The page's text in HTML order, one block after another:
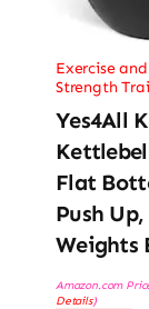
Exercise
Strength
Yes4All
Flat
Push
Weights
Amazon.com
Details)